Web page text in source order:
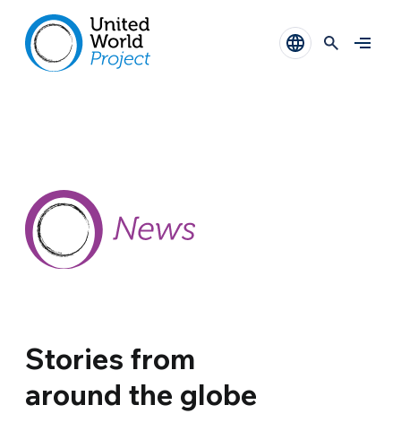
Stories from
around the globe